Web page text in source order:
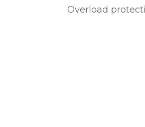
Overload